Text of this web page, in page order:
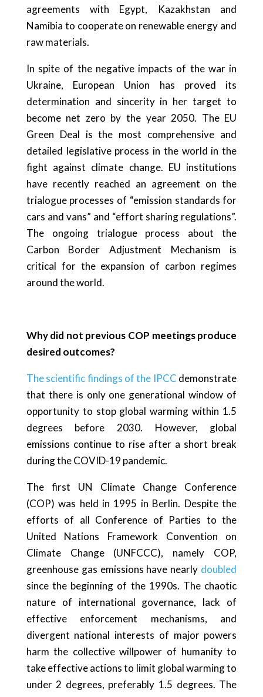
agreements with Egypt, Kazakhstan and
Namibia to cooperate on renewable energy and
raw materials.
In spite of the negative impacts of the war in
Ukraine, European Union has proved its
determination and sincerity in her target to
become net zero by the year 2050. The EU
Green Deal is the most comprehensive and
detailed legislative process in the world in the
fight against climate change. EU institutions
have recently reached an agreement on the
trialogue processes of “emission standards for
cars and vans” and “effort sharing regulations”.
The ongoing trialogue process about the
Carbon Border Adjustment Mechanism is
critical for the expansion of carbon regimes
around the world.
Why did not previous COP meetings produce
desired outcomes?
The scientific findings of the IPCC demonstrate
that there is only one generational window of
opportunity to stop global warming within 1.5
degrees before 2030. However, global
emissions continue to rise after a short break
during the COVID-19 pandemic.
The first UN Climate Change Conference
(COP) was held in 1995 in Berlin. Despite the
efforts of all Conference of Parties to the
United Nations Framework Convention on
Climate Change (UNFCCC), namely COP,
greenhouse gas emissions have nearly doubled
since the beginning of the 1990s. The chaotic
nature of international governance, lack of
effective enforcement mechanisms, and
divergent national interests of major powers
harm the collective willpower of humanity to
take effective actions to limit global warming to
under 2 degrees, preferably 1.5 degrees. The